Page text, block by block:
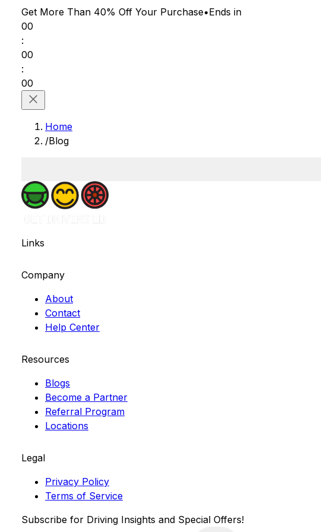
Get More Than 40% Off Your Purchase•Ends in
00
:
00
:
00
Home
/Blog
Links
Company
About
Contact
Help Center
Resources
Blogs
Become a Partner
Referral Program
Locations
Legal
Privacy Policy
Terms of Service
Subscribe for Driving Insights and Special Offers!